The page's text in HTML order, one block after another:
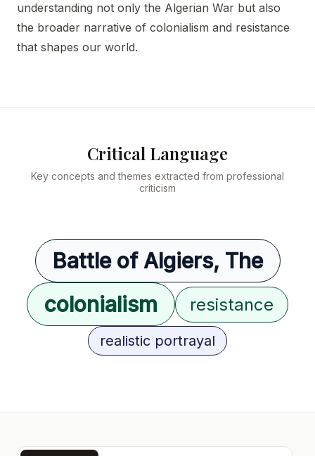
understanding not only the Algerian War but also
the broader narrative of colonialism and resistance
that shapes our world.
Critical Language
Key concepts and themes extracted from professional
criticism
Battle of Algiers, The
colonialism
resistance
realistic portrayal